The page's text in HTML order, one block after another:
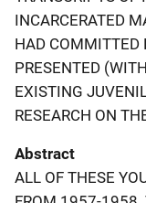
INCARCERATED
HAD COMMITTED
PRESENTED
EXISTING
RESEARCH ON
Abstract
ALL OF THESE